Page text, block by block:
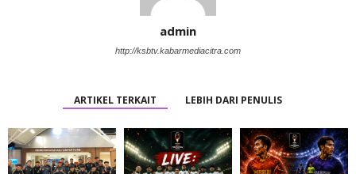
admin
http://ksbtv.kabarmediacitra.com
ARTIKEL TERKAIT LEBIH DARI PENULIS